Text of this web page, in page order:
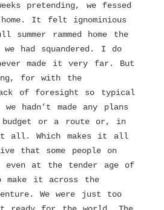
pretending, we fessed
home. It felt ignominious
rammed home the
had squandered. I do
made it very far. But
for with the
of foresight so typical
hadn’t made any plans
budget or a route or, in
all. Which makes it all
that some people on
at the tender age of
make it across the
We were just too